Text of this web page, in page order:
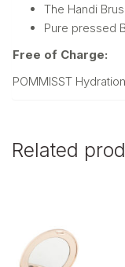
The Handi
Pure pressed
Free of Charge:
POMMISST
Related